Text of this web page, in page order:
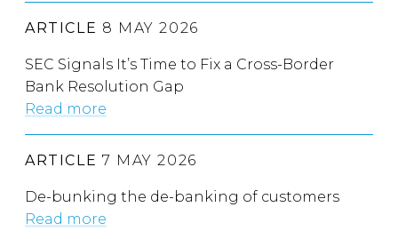
ARTICLE 8 MAY 2026
SEC Signals It’s Time to Fix a Cross-Border
Bank Resolution Gap
Read more
ARTICLE 7 MAY 2026
De-bunking the de-banking of customers
Read more